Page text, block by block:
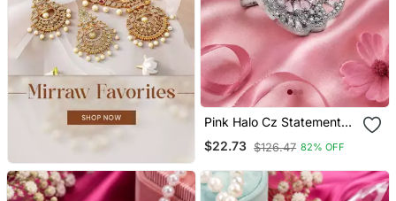
Pink Halo Cz Statement
Adjustable Ring
$22.73 $126.47 82% OFF